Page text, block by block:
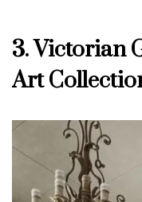
3. Victorian
Art